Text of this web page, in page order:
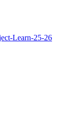
Learn-25-26